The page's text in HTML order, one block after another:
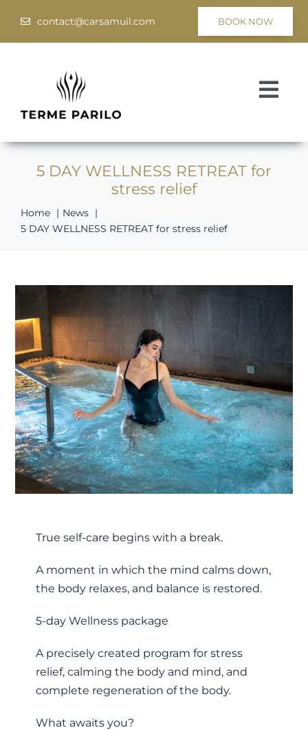
content
contact@carsamuil.com BOOK NOW
Spa & Wellness
5 DAY WELLNESS RETREAT for
stress relief
Home
News
5 DAY WELLNESS RETREAT for stress relief
True self-care begins with a break.
A moment in which the mind calms down,
the body relaxes, and balance is restored.
5-day Wellness package
A precisely created program for stress
relief, calming the body and mind, and
complete regeneration of the body.
What awaits you?